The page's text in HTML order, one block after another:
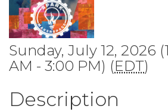
Sunday, July 12, 2026
AM - 3:00 PM) (EDT)
Description